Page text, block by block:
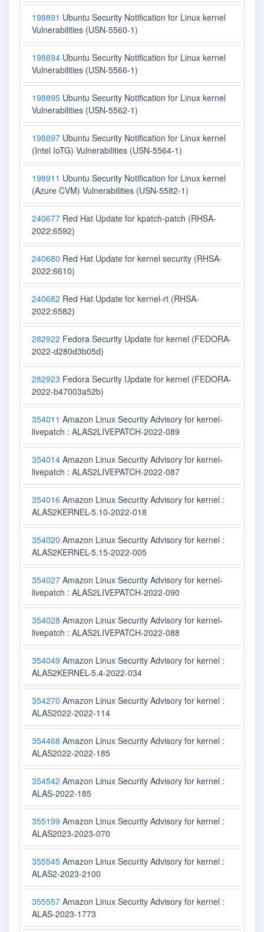
198891 Ubuntu Security Notification for Linux kernel
Vulnerabilities (USN-5560-1)
198894 Ubuntu Security Notification for Linux kernel
Vulnerabilities (USN-5566-1)
198895 Ubuntu Security Notification for Linux kernel
Vulnerabilities (USN-5562-1)
198897 Ubuntu Security Notification for Linux kernel
(Intel IoTG) Vulnerabilities (USN-5564-1)
198911 Ubuntu Security Notification for Linux kernel
(Azure CVM) Vulnerabilities (USN-5582-1)
240677 Red Hat Update for kpatch-patch (RHSA-
2022:6592)
240680 Red Hat Update for kernel security (RHSA-
2022:6610)
240682 Red Hat Update for kernel-rt (RHSA-
2022:6582)
282922 Fedora Security Update for kernel (FEDORA-
2022-d280d3b05d)
282923 Fedora Security Update for kernel (FEDORA-
2022-b47003a52b)
354011 Amazon Linux Security Advisory for kernel-
livepatch : ALAS2LIVEPATCH-2022-089
354014 Amazon Linux Security Advisory for kernel-
livepatch : ALAS2LIVEPATCH-2022-087
354016 Amazon Linux Security Advisory for kernel :
ALAS2KERNEL-5.10-2022-018
354020 Amazon Linux Security Advisory for kernel :
ALAS2KERNEL-5.15-2022-005
354027 Amazon Linux Security Advisory for kernel-
livepatch : ALAS2LIVEPATCH-2022-090
354028 Amazon Linux Security Advisory for kernel-
livepatch : ALAS2LIVEPATCH-2022-088
354049 Amazon Linux Security Advisory for kernel :
ALAS2KERNEL-5.4-2022-034
354270 Amazon Linux Security Advisory for kernel :
ALAS2022-2022-114
354468 Amazon Linux Security Advisory for kernel :
ALAS2022-2022-185
354542 Amazon Linux Security Advisory for kernel :
ALAS-2022-185
355199 Amazon Linux Security Advisory for kernel :
ALAS2023-2023-070
355545 Amazon Linux Security Advisory for kernel :
ALAS2-2023-2100
355557 Amazon Linux Security Advisory for kernel :
ALAS-2023-1773